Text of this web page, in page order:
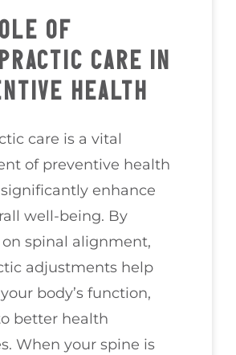
OF
CARE IN
HEALTH
care is a vital
of preventive health
enhance
well-being. By
spinal alignment,
adjustments help
body’s function,
better health
When your spine is